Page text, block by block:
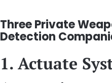
Three Private
Detection
1. Actuate